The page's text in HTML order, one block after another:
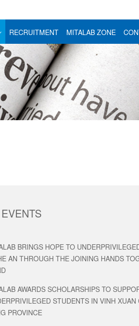
RECRUITMENT MITALAB ZONE
EVENTS
BRINGS HOPE TO
AN THROUGH THE JOINING HANDS
AWARDS SCHOLARSHIPS TO
STUDENTS IN VINH
PROVINCE